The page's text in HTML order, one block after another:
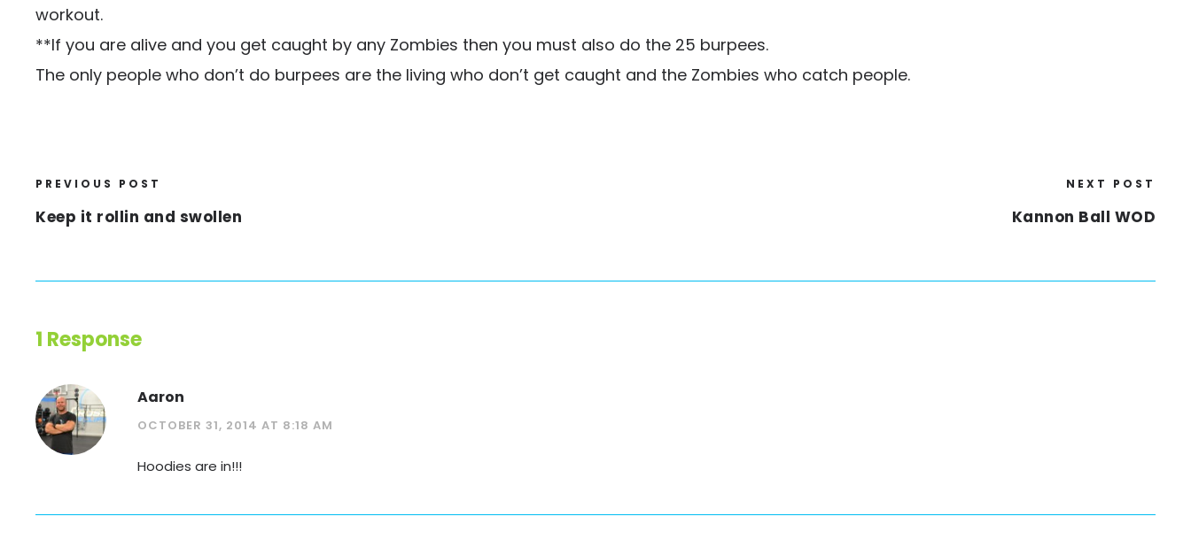
workout.
**If you are alive and you get caught by any Zombies then you must also do the 25 burpees.
The only people who don’t do burpees are the living who don’t get caught and the Zombies who catch people.
PREVIOUS POST
Keep it rollin and swollen
NEXT POST
Kannon Ball WOD
1 Response
Aaron
OCTOBER 31, 2014 AT 8:18 AM
Hoodies are in!!!